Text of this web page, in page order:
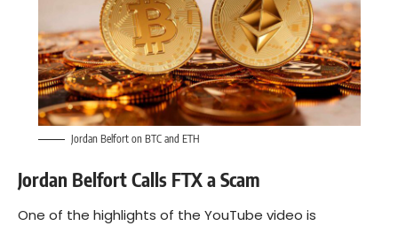
Jordan Belfort on BTC and ETH
Jordan Belfort Calls FTX a Scam
One of the highlights of the YouTube video is